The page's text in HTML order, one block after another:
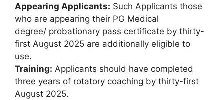
Appearing Applicants: Such Applicants those
who are appearing their PG Medical
degree/ probationary pass certificate by thirty-
first August 2025 are additionally eligible to
use.
Training: Applicants should have completed
three years of rotatory coaching by thirty-first
August 2025.